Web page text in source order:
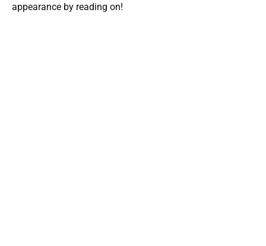
appearance by reading on!